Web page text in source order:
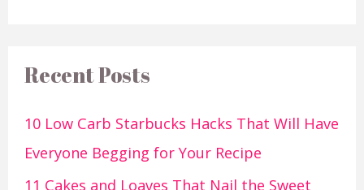
Recent Posts
10 Low Carb Starbucks Hacks That Will Have
Everyone Begging for Your Recipe
11 Cakes and Loaves That Nail the Sweet